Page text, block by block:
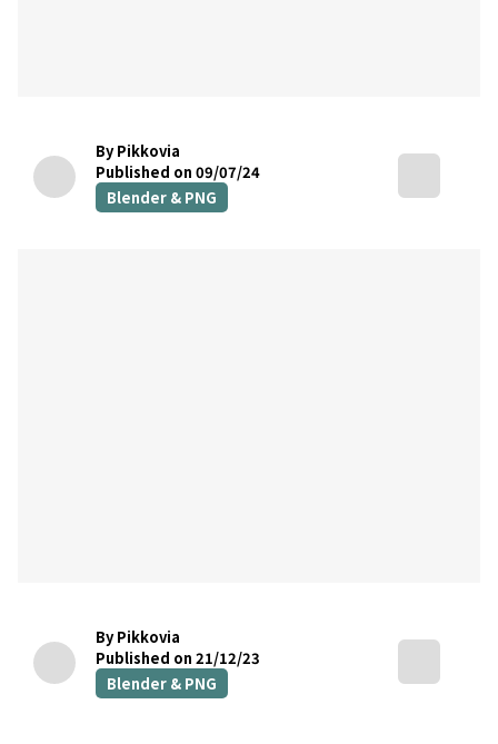
By Pikkovia
Published on 09/07/24
Blender & PNG
By Pikkovia
Published on 21/12/23
Blender & PNG